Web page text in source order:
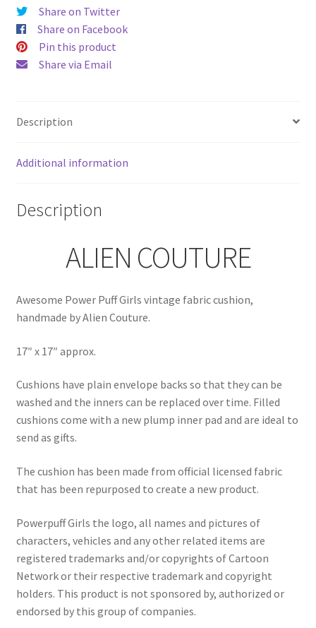
quantityShare on Twitter
Share on Facebook
Pin this product
Share via Email
Description
Additional information
Description
ALIEN COUTURE
Awesome Power Puff Girls vintage fabric cushion,
handmade by Alien Couture.
17″ x 17″ approx.
Cushions have plain envelope backs so that they can be
washed and the inners can be replaced over time. Filled
cushions come with a new plump inner pad and are ideal to
send as gifts.
The cushion has been made from official licensed fabric
that has been repurposed to create a new product.
Powerpuff Girls the logo, all names and pictures of
characters, vehicles and any other related items are
registered trademarks and/or copyrights of Cartoon
Network or their respective trademark and copyright
holders. This product is not sponsored by, authorized or
endorsed by this group of companies.